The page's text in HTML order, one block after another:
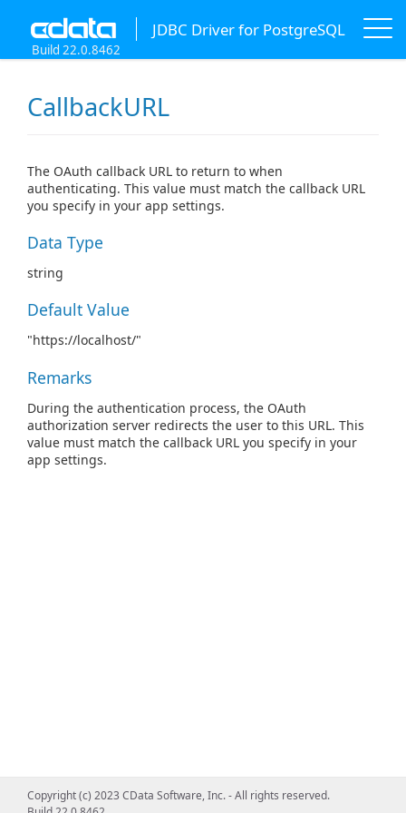
JDBC Driver for PostgreSQL
Build 22.0.8462
CallbackURL
The OAuth callback URL to return to when
authenticating. This value must match the callback URL
you specify in your app settings.
Data Type
string
Default Value
"https://localhost/"
Remarks
During the authentication process, the OAuth
authorization server redirects the user to this URL. This
value must match the callback URL you specify in your
app settings.
Copyright (c) 2023 CData Software, Inc. - All rights reserved.